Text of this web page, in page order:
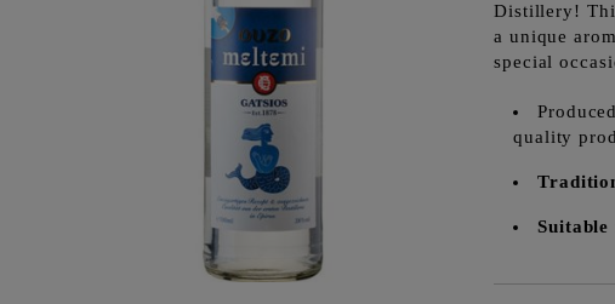
Distillery!
a unique
special
quality
Suitable